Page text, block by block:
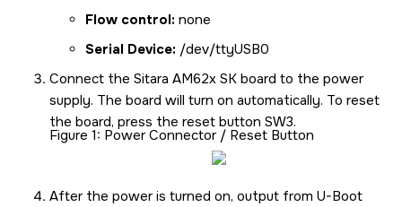
Flow control: none
Serial Device: /dev/ttyUSB0
Connect the Sitara AM62x SK board to the power
supply. The board will turn on automatically. To reset
the board, press the reset button SW3.
Figure 1 Power Connector / Reset Button
After the power is turned on, output from U-Boot